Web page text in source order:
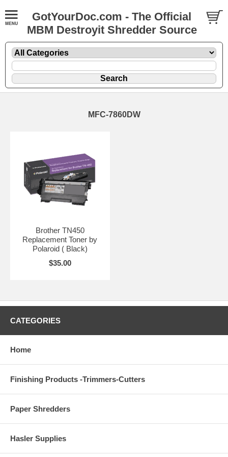
GotYourDoc.com - The Official
MBM Destroyit Shredder Source
MFC-7860DW
Brother TN450
Replacement Toner by
Polaroid ( Black)
$35.00
CATEGORIES
Home
Finishing Products -Trimmers-Cutters
Paper Shredders
Hasler Supplies